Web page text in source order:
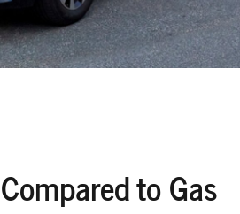
to Gas